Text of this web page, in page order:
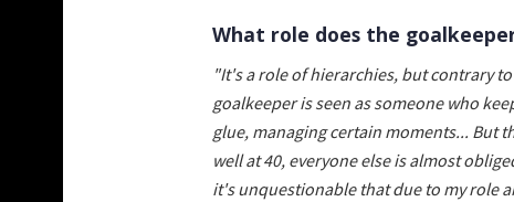
What role does the
"It's a role of hierarchies, but contrary
goalkeeper is seen as someone who
glue, managing certain moments... But
well at 40, everyone else is almost
it's unquestionable that due to my role